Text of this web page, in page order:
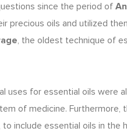
since the period of
precious oils and utilized
, the oldest technique of
uses for essential oils were
of medicine. Furthermore,
, to include essential oils in